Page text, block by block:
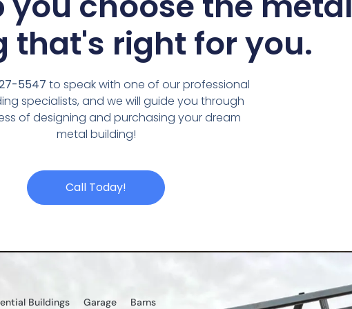
that's right for you.
5547 to speak with one of our professional
specialists, and we will guide you through
of designing and purchasing your dream
metal building!
Call Today!
Buildings Garage Barns